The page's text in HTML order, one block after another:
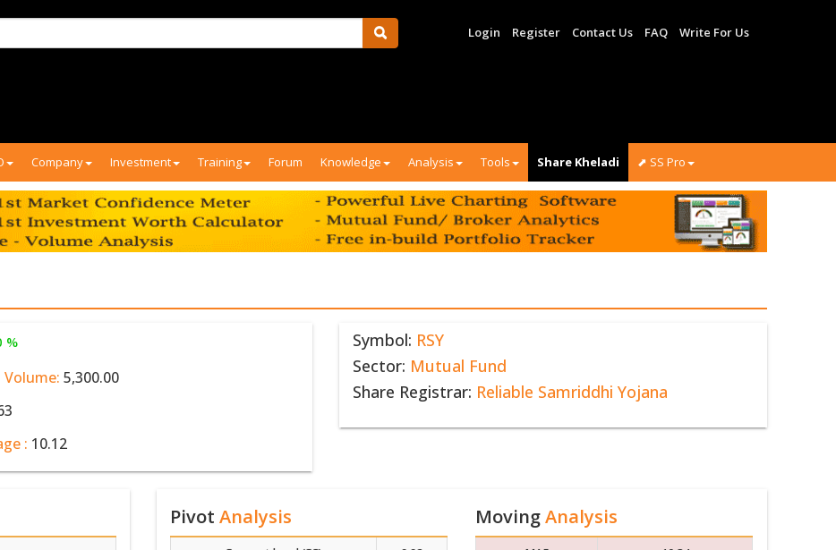
Login Register Contact Us FAQ Write For Us
Company Investment Training Forum Knowledge Analysis Tools Share Kheladi ⬈ SS Pro
%
Volume: 5,300.00
: 10.12
Symbol: RSY
Sector: Mutual Fund
Share Registrar: Reliable Samriddhi Yojana
PivotAnalysis MovingAnalysis